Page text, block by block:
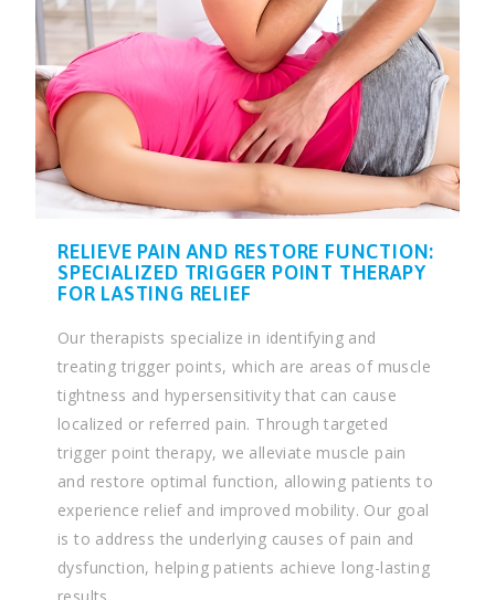
RELIEVE PAIN AND RESTORE FUNCTION:
SPECIALIZED TRIGGER POINT THERAPY
FOR LASTING RELIEF
Our therapists specialize in identifying and
treating trigger points, which are areas of muscle
tightness and hypersensitivity that can cause
localized or referred pain. Through targeted
trigger point therapy, we alleviate muscle pain
and restore optimal function, allowing patients to
experience relief and improved mobility. Our goal
is to address the underlying causes of pain and
dysfunction, helping patients achieve long-lasting